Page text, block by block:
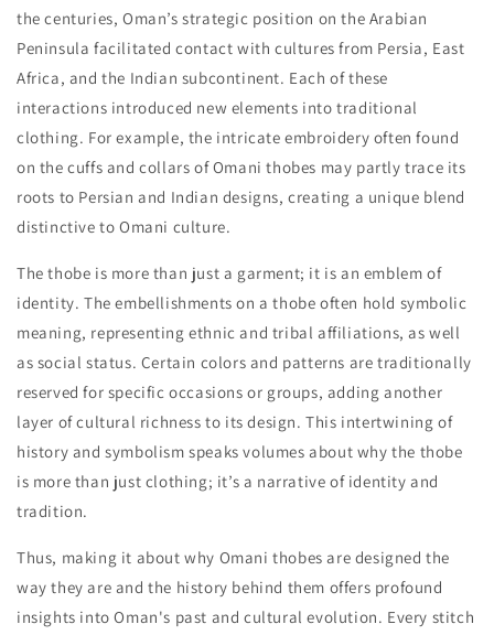
the centuries, Oman’s strategic position on the Arabian
Peninsula facilitated contact with cultures from Persia, East
Africa, and the Indian subcontinent. Each of these
interactions introduced new elements into traditional
clothing. For example, the intricate embroidery often found
on the cuffs and collars of Omani thobes may partly trace its
roots to Persian and Indian designs, creating a unique blend
distinctive to Omani culture.
The thobe is more than just a garment; it is an emblem of
identity. The embellishments on a thobe often hold symbolic
meaning, representing ethnic and tribal affiliations, as well
as social status. Certain colors and patterns are traditionally
reserved for specific occasions or groups, adding another
layer of cultural richness to its design. This intertwining of
history and symbolism speaks volumes about why the thobe
is more than just clothing; it’s a narrative of identity and
tradition.
Thus, making it about why Omani thobes are designed the
way they are and the history behind them offers profound
insights into Oman's past and cultural evolution. Every stitch